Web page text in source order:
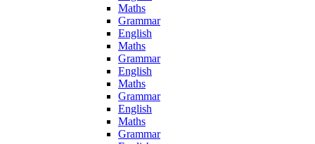
Maths
Grammar
English
Maths
Grammar
English
Maths
Grammar
English
Maths
Grammar